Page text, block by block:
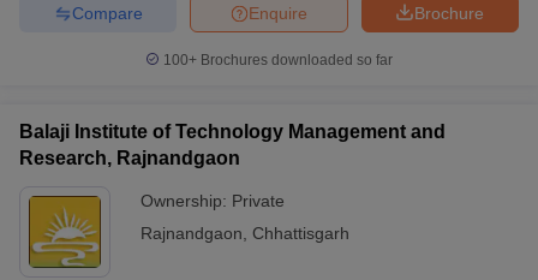
Brochure
Enquire
Compare
100+ Brochures downloaded so far
Balaji Institute of Technology Management and
Research, Rajnandgaon
Ownership: Private
Rajnandgaon
Chhattisgarh